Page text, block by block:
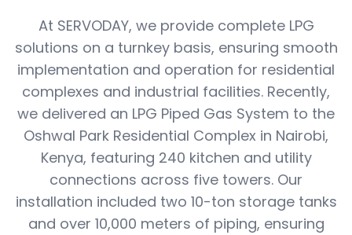
At SERVODAY, we provide complete LPG
solutions on a turnkey basis, ensuring smooth
implementation and operation for residential
complexes and industrial facilities. Recently,
we delivered an LPG Piped Gas System to the
Oshwal Park Residential Complex in Nairobi,
Kenya, featuring 240 kitchen and utility
connections across five towers. Our
installation included two 10-ton storage tanks
and over 10,000 meters of piping, ensuring